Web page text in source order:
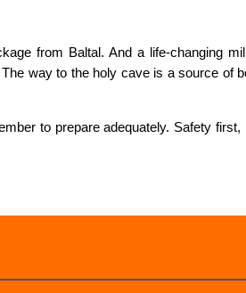
from Baltal. And a life-changing
way to the holy cave is a source of
to prepare adequately. Safety